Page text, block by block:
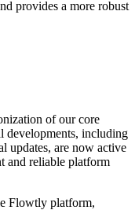
provides a more robust
of our core
developments, including
updates, are now active
and reliable platform
Flowtly platform,